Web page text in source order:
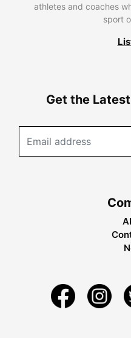
athletes and coaches
sport
Get the